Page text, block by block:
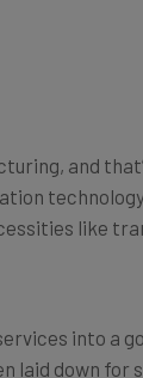
like
laid down for